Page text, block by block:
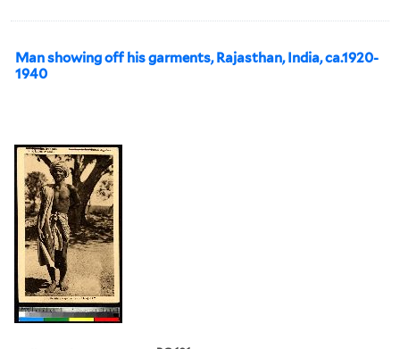
Man showing off his garments, Rajasthan, India, ca.1920-
1940